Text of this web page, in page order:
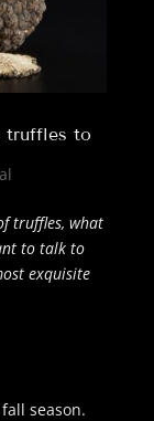
truffles to
truffles, what
to talk to
exquisite
season.